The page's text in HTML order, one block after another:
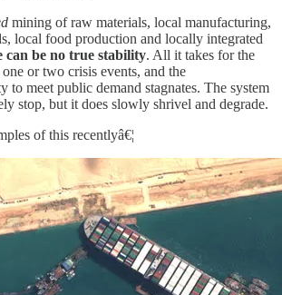
mining of raw materials, local manufacturing,
local food production and locally integrated
can be no true stability. All it takes for the
or two crisis events, and the
meet public demand stagnates. The system
stop, but it does slowly shrivel and degrade.
of this recentlyâ€¦